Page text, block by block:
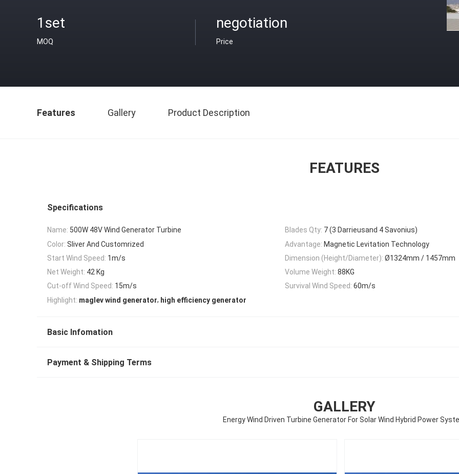
1set
MOQ
negotiation
Price
Features Gallery Product Description
FEATURES
Specifications
Name: 500W 48V Wind Generator Turbine Blades Qty: 7 (3 Darrieusand 4 Savonius)
Color: Sliver And Customrized Advantage: Magnetic Levitation Technology
Start Wind Speed: 1m/s Dimension (Height/Diameter): Ø1324mm / 1457mm
Net Weight: 42 Kg Volume Weight: 88KG
Cut-off Wind Speed: 15m/s Survival Wind Speed: 60m/s
Highlight: maglev wind generator, high efficiency generator
Basic Infomation
Payment & Shipping Terms
GALLERY
Energy Wind Driven Turbine Generator For Solar Wind Hybrid Power